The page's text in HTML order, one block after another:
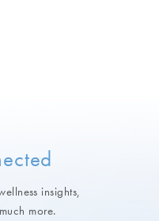
insights,
more.